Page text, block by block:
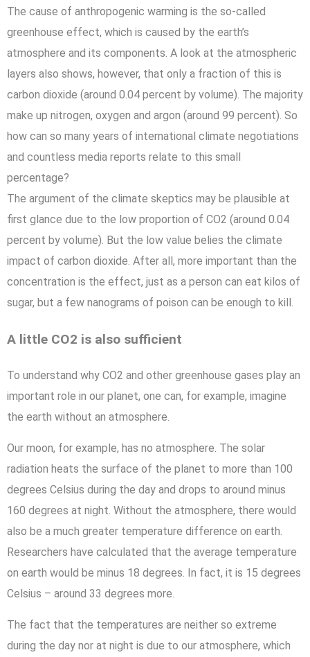
The cause of anthropogenic warming is the so-called
greenhouse effect, which is caused by the earth’s
atmosphere and its components. A look at the atmospheric
layers also shows, however, that only a fraction of this is
carbon dioxide (around 0.04 percent by volume). The majority
make up nitrogen, oxygen and argon (around 99 percent). So
how can so many years of international climate negotiations
and countless media reports relate to this small
percentage?
The argument of the climate skeptics may be plausible at
first glance due to the low proportion of CO2 (around 0.04
percent by volume). But the low value belies the climate
impact of carbon dioxide. After all, more important than the
concentration is the effect, just as a person can eat kilos of
sugar, but a few nanograms of poison can be enough to kill.
A little CO2 is also sufficient
To understand why CO2 and other greenhouse gases play an
important role in our planet, one can, for example, imagine
the earth without an atmosphere.
Our moon, for example, has no atmosphere. The solar
radiation heats the surface of the planet to more than 100
degrees Celsius during the day and drops to around minus
160 degrees at night. Without the atmosphere, there would
also be a much greater temperature difference on earth.
Researchers have calculated that the average temperature
on earth would be minus 18 degrees. In fact, it is 15 degrees
Celsius – around 33 degrees more.
The fact that the temperatures are neither so extreme
during the day nor at night is due to our atmosphere, which